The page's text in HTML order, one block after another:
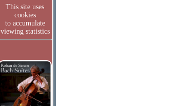
This site uses
cookies
to accumulate
viewing statistics